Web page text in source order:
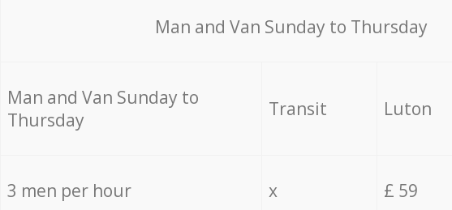
Мan аnd Van Sunday to Thursday
Мan аnd Van Sunday to
Thursday
Transit Luton
3 men per hour x £ 59